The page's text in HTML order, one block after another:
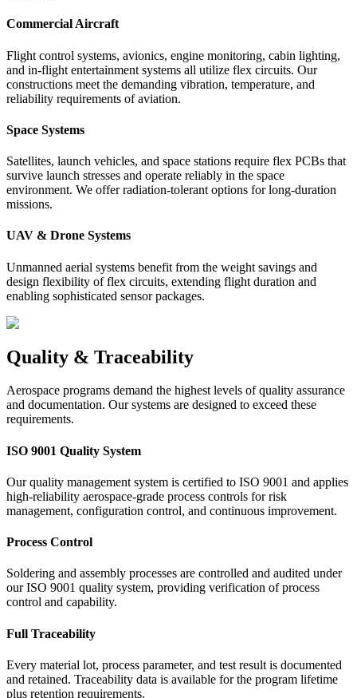
Commercial Aircraft
Flight control systems, avionics, engine monitoring, cabin lighting,
and in-flight entertainment systems all utilize flex circuits. Our
constructions meet the demanding vibration, temperature, and
reliability requirements of aviation.
Space Systems
Satellites, launch vehicles, and space stations require flex PCBs that
survive launch stresses and operate reliably in the space
environment. We offer radiation-tolerant options for long-duration
missions.
UAV & Drone Systems
Unmanned aerial systems benefit from the weight savings and
design flexibility of flex circuits, extending flight duration and
enabling sophisticated sensor packages.
Quality & Traceability
Aerospace programs demand the highest levels of quality assurance
and documentation. Our systems are designed to exceed these
requirements.
ISO 9001 Quality System
Our quality management system is certified to ISO 9001 and applies
high-reliability aerospace-grade process controls for risk
management, configuration control, and continuous improvement.
Process Control
Soldering and assembly processes are controlled and audited under
our ISO 9001 quality system, providing verification of process
control and capability.
Full Traceability
Every material lot, process parameter, and test result is documented
and retained. Traceability data is available for the program lifetime
plus retention requirements.